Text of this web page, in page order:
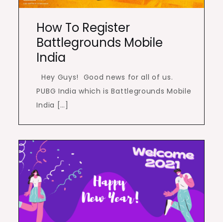
How To Register
Battlegrounds Mobile
India
Hey Guys! Good news for all of us.
PUBG India which is Battlegrounds Mobile
India […]